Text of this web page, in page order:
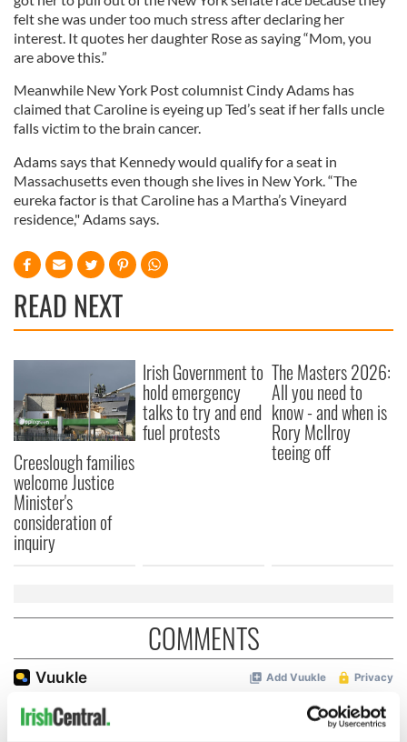
felt she was under too much stress after declaring her
interest. It quotes her daughter Rose as saying “Mom, you
are above this.”
Meanwhile New York Post columnist Cindy Adams has
claimed that Caroline is eyeing up Ted’s seat if her falls uncle
falls victim to the brain cancer.
Adams says that Kennedy would qualify for a seat in
Massachusetts even though she lives in New York. “The
eureka factor is that Caroline has a Martha’s Vineyard
residence," Adams says.
READ NEXT
Creeslough families
welcome Justice
Minister's
consideration of
inquiry
Irish Government to
hold emergency
talks to try and end
fuel protests
The Masters 2026:
All you need to
know - and when is
Rory McIlroy
teeing off
COMMENTS